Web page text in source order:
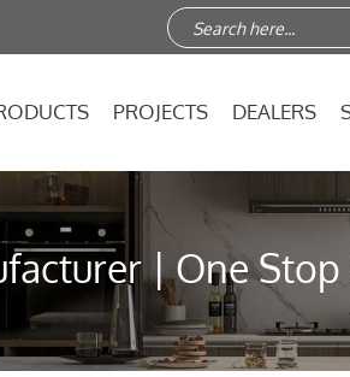
PROJECTS DEALERS
| One